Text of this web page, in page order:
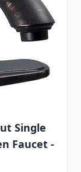
Single
Faucet -